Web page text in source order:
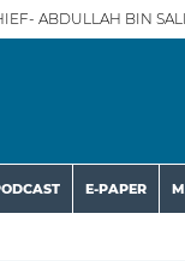
ABDULLAH BIN
E-PAPER